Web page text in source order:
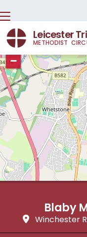
Leicester
METHODIST
+
−
Blaby
 Winchester